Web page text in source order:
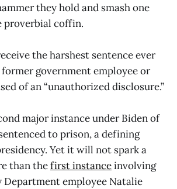
they hold and smash one
proverbial coffin.
the harshest sentence ever
former government employee or
of an “unauthorized disclosure.”
major instance under Biden of
to prison, a defining
Yet it will not spark a
than thefirst instanceinvolving
Department employee Natalie